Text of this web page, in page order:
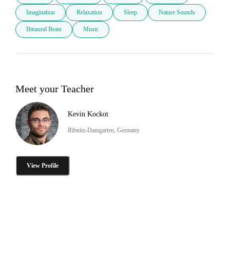
Imagination Relaxation Sleep Nature Sounds
Binaural Beats Music
Meet your Teacher
Kevin Kockot
Ribnitz-Damgarten, Germany
View Profile